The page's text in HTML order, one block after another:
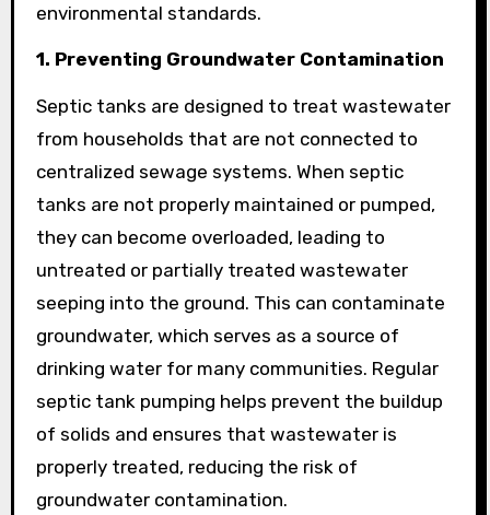
environmental standards.
1. Preventing Groundwater Contamination
Septic tanks are designed to treat wastewater
from households that are not connected to
centralized sewage systems. When septic
tanks are not properly maintained or pumped,
they can become overloaded, leading to
untreated or partially treated wastewater
seeping into the ground. This can contaminate
groundwater, which serves as a source of
drinking water for many communities. Regular
septic tank pumping helps prevent the buildup
of solids and ensures that wastewater is
properly treated, reducing the risk of
groundwater contamination.